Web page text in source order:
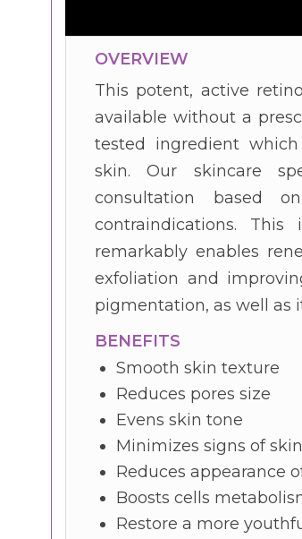
OVERVIEW
This potent, active
available without a
tested ingredient
skin. Our skincare
consultation based
contraindications.
remarkably enables
exfoliation and
pigmentation, as well as
BENEFITS
Smooth skin texture
Reduces pores size
Evens skin tone
Minimizes signs of
Reduces appearance
Boosts cells
Restore a more